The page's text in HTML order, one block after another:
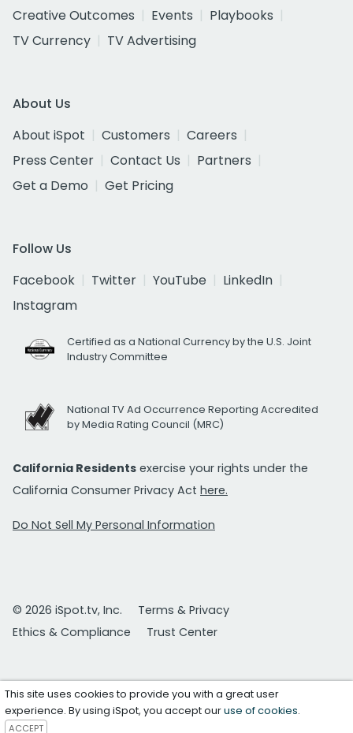
Creative Outcomes
Events
Playbooks
TV Currency
TV Advertising
About Us
About iSpot
Customers
Careers
Press Center
Contact Us
Partners
Get a Demo
Get Pricing
Follow Us
Facebook
Twitter YouTube
LinkedIn
Instagram
Certified as a National Currency by the U.S. Joint
Industry Committee
National TV Ad Occurrence Reporting Accredited
by Media Rating Council (MRC)
California Residents exercise your rights under the
California Consumer Privacy Act here.
Do Not Sell My Personal Information
© 2026 iSpot.tv, Inc.
Terms & Privacy
Ethics & Compliance
Trust Center
This site uses cookies to provide you with a great user
experience. By using iSpot, you accept ouruse of cookies.
ACCEPT